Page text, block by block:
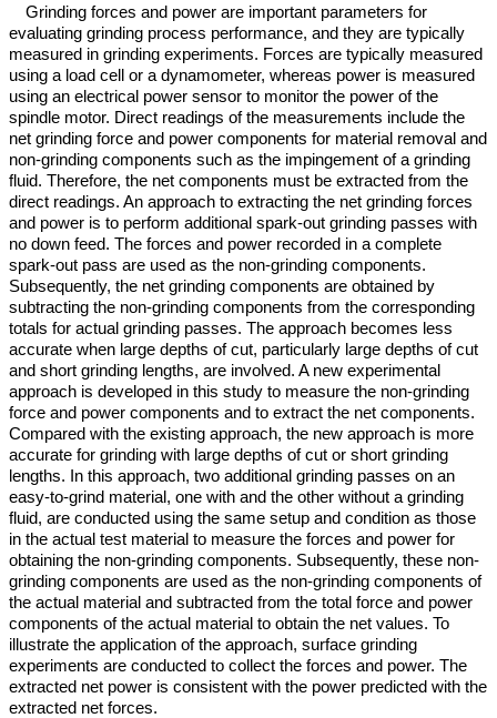
Grinding forces and power are important parameters for
evaluating grinding process performance, and they are typically
measured in grinding experiments. Forces are typically measured
using a load cell or a dynamometer, whereas power is measured
using an electrical power sensor to monitor the power of the
spindle motor. Direct readings of the measurements include the
net grinding force and power components for material removal and
non-grinding components such as the impingement of a grinding
fluid. Therefore, the net components must be extracted from the
direct readings. An approach to extracting the net grinding forces
and power is to perform additional spark-out grinding passes with
no down feed. The forces and power recorded in a complete
spark-out pass are used as the non-grinding components.
Subsequently, the net grinding components are obtained by
subtracting the non-grinding components from the corresponding
totals for actual grinding passes. The approach becomes less
accurate when large depths of cut, particularly large depths of cut
and short grinding lengths, are involved. A new experimental
approach is developed in this study to measure the non-grinding
force and power components and to extract the net components.
Compared with the existing approach, the new approach is more
accurate for grinding with large depths of cut or short grinding
lengths. In this approach, two additional grinding passes on an
easy-to-grind material, one with and the other without a grinding
fluid, are conducted using the same setup and condition as those
in the actual test material to measure the forces and power for
obtaining the non-grinding components. Subsequently, these non-
grinding components are used as the non-grinding components of
the actual material and subtracted from the total force and power
components of the actual material to obtain the net values. To
illustrate the application of the approach, surface grinding
experiments are conducted to collect the forces and power. The
extracted net power is consistent with the power predicted with the
extracted net forces.